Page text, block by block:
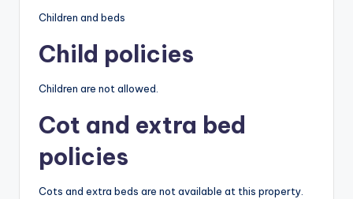
Children and beds
Child policies
Children are not allowed.
Cot and extra bed
policies
Cots and extra beds are not available at this property.